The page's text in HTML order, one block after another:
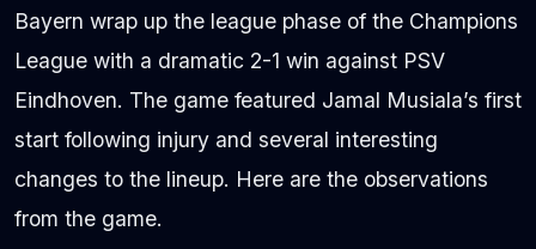
Bayern wrap up the league phase of the Champions
League with a dramatic 2-1 win against PSV
Eindhoven. The game featured Jamal Musiala’s first
start following injury and several interesting
changes to the lineup. Here are the observations
from the game.